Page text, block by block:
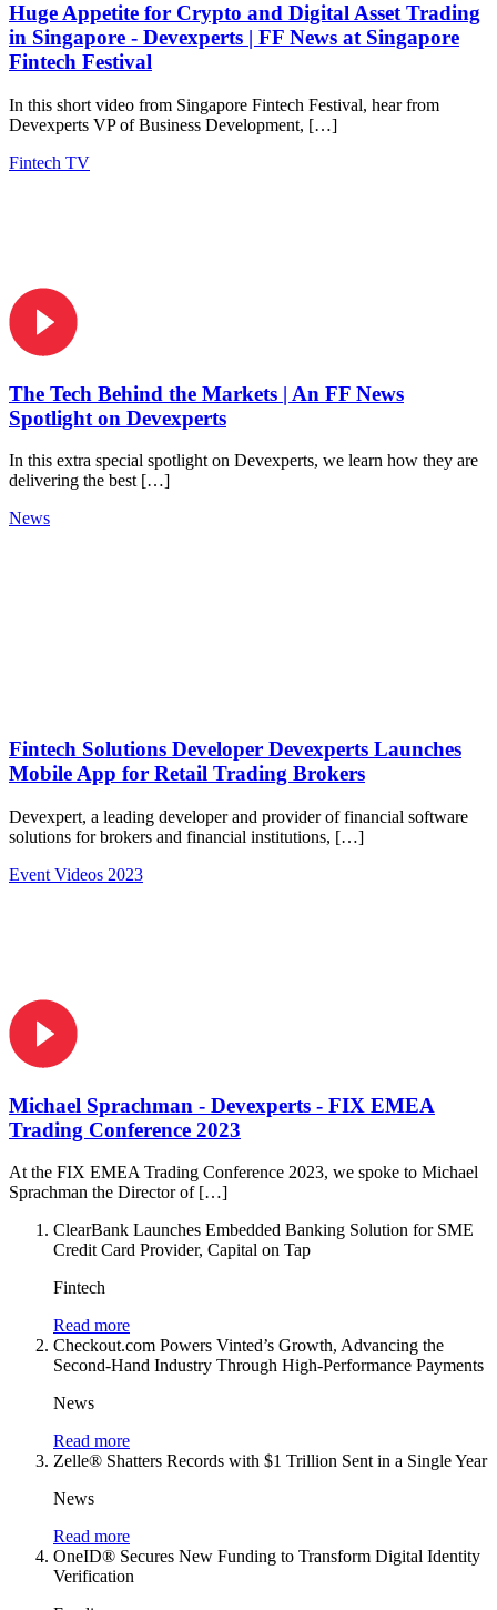
Huge Appetite for Crypto and Digital Asset Trading
in Singapore - Devexperts | FF News at Singapore
Fintech Festival
In this short video from Singapore Fintech Festival, hear from
Devexperts VP of Business Development, […]
Fintech TV
The Tech Behind the Markets | An FF News
Spotlight on Devexperts
In this extra special spotlight on Devexperts, we learn how they are
delivering the best […]
News
Fintech Solutions Developer Devexperts Launches
Mobile App for Retail Trading Brokers
Devexpert, a leading developer and provider of financial software
solutions for brokers and financial institutions, […]
Event Videos 2023
Michael Sprachman - Devexperts - FIX EMEA
Trading Conference 2023
At the FIX EMEA Trading Conference 2023, we spoke to Michael
Sprachman the Director of […]
ClearBank Launches Embedded Banking Solution for SME
Credit Card Provider, Capital on Tap
Fintech
Read more
Checkout.com Powers Vinted’s Growth, Advancing the
Second-Hand Industry Through High-Performance Payments
News
Read more
Zelle® Shatters Records with $1 Trillion Sent in a Single Year
News
Read more
OneID® Secures New Funding to Transform Digital Identity
Verification